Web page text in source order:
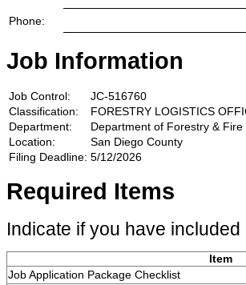
Phone:
Job Information
Job Control:
JC-516760
Classification:
FORESTRY LOGISTICS
Department:
Department of Forestry & Fire
Location:
San Diego County
Filing Deadline: 5/12/2026
Required Items
Indicate if you have
Item
Job Application Package Checklist